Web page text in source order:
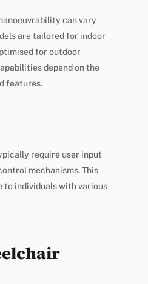
can vary
are tailored for indoor
for outdoor
depend on the
features.
require user input
mechanisms. This
to individuals with various